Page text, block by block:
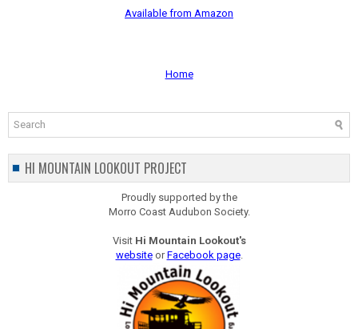
Available from Amazon
Home
HI MOUNTAIN LOOKOUT PROJECT
Proudly supported by the
Morro Coast Audubon Society.
Visit Hi Mountain Lookout's
websiteorFacebook page.